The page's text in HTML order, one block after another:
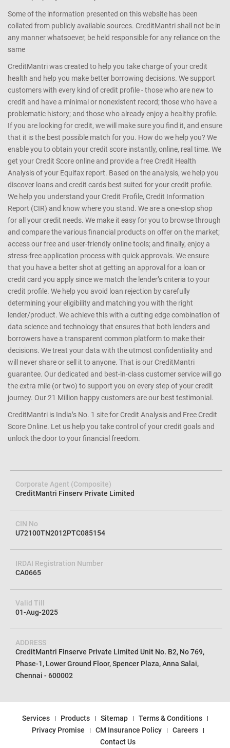
Some of the information presented on this website has been
collated from publicly available sources. CreditMantri shall not be in
any manner whatsoever, be held responsible for any reliance on the
same
CreditMantri was created to help you take charge of your credit
health and help you make better borrowing decisions. We support
customers with every kind of credit profile - those who are new to
credit and have a minimal or nonexistent record; those who have a
problematic history; and those who already enjoy a healthy profile.
If you are looking for credit, we will make sure you find it, and ensure
that it is the best possible match for you. How do we help you? We
enable you to obtain your credit score instantly, online, real time. We
get your Credit Score online and provide a free Credit Health
Analysis of your Equifax report. Based on the analysis, we help you
discover loans and credit cards best suited for your credit profile.
We help you understand your Credit Profile, Credit Information
Report (CIR) and know where you stand. We are a one-stop shop
for all your credit needs. We make it easy for you to browse through
and compare the various financial products on offer on the market;
access our free and user-friendly online tools; and finally, enjoy a
stress-free application process with quick approvals. We ensure
that you have a better shot at getting an approval for a loan or
credit card you apply since we match the lender’s criteria to your
credit profile. We help you avoid loan rejection by carefully
determining your eligibility and matching you with the right
lender/product. We achieve this with a cutting edge combination of
data science and technology that ensures that both lenders and
borrowers have a transparent common platform to make their
decisions. We treat your data with the utmost confidentiality and
will never share or sell it to anyone. That is our CreditMantri
guarantee. Our dedicated and best-in-class customer service will go
the extra mile (or two) to support you on every step of your credit
journey. Our 21 Million happy customers are our best testimonial.
CreditMantri is India’s No. 1 site for Credit Analysis and Free Credit
Score Online. Let us help you take control of your credit goals and
unlock the door to your financial freedom.
Corporate Agent (Composite)
CreditMantri Finserv Private Limited
CIN No
U72100TN2012PTC085154
IRDAI Registration Number
CA0665
Valid Till
01-Aug-2025
ADDRESS
CreditMantri Finserve Private Limited Unit No. B2, No 769,
Phase-1, Lower Ground Floor, Spencer Plaza, Anna Salai,
Chennai - 600002
Services Products Sitemap
Terms & Conditions
Privacy Promise
CM Insurance Policy
Careers
Contact Us